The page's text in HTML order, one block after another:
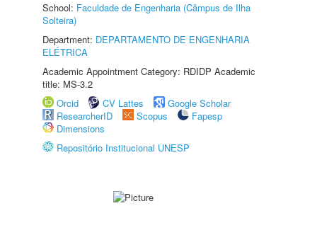
School: Faculdade de Engenharia (Câmpus de Ilha
Solteira)
Department: DEPARTAMENTO DE ENGENHARIA
ELÉTRICA
Academic Appointment Category: RDIDP Academic
title: MS-3.2
Orcid
CV Lattes
Google Scholar
ResearcherID
Scopus
Fapesp
Dimensions
Repositório Institucional UNESP